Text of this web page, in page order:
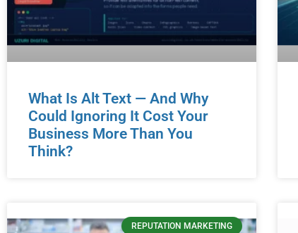
What Is Alt Text — And Why
Could Ignoring It Cost Your
Business More Than You
Think?
REPUTATION MARKETING